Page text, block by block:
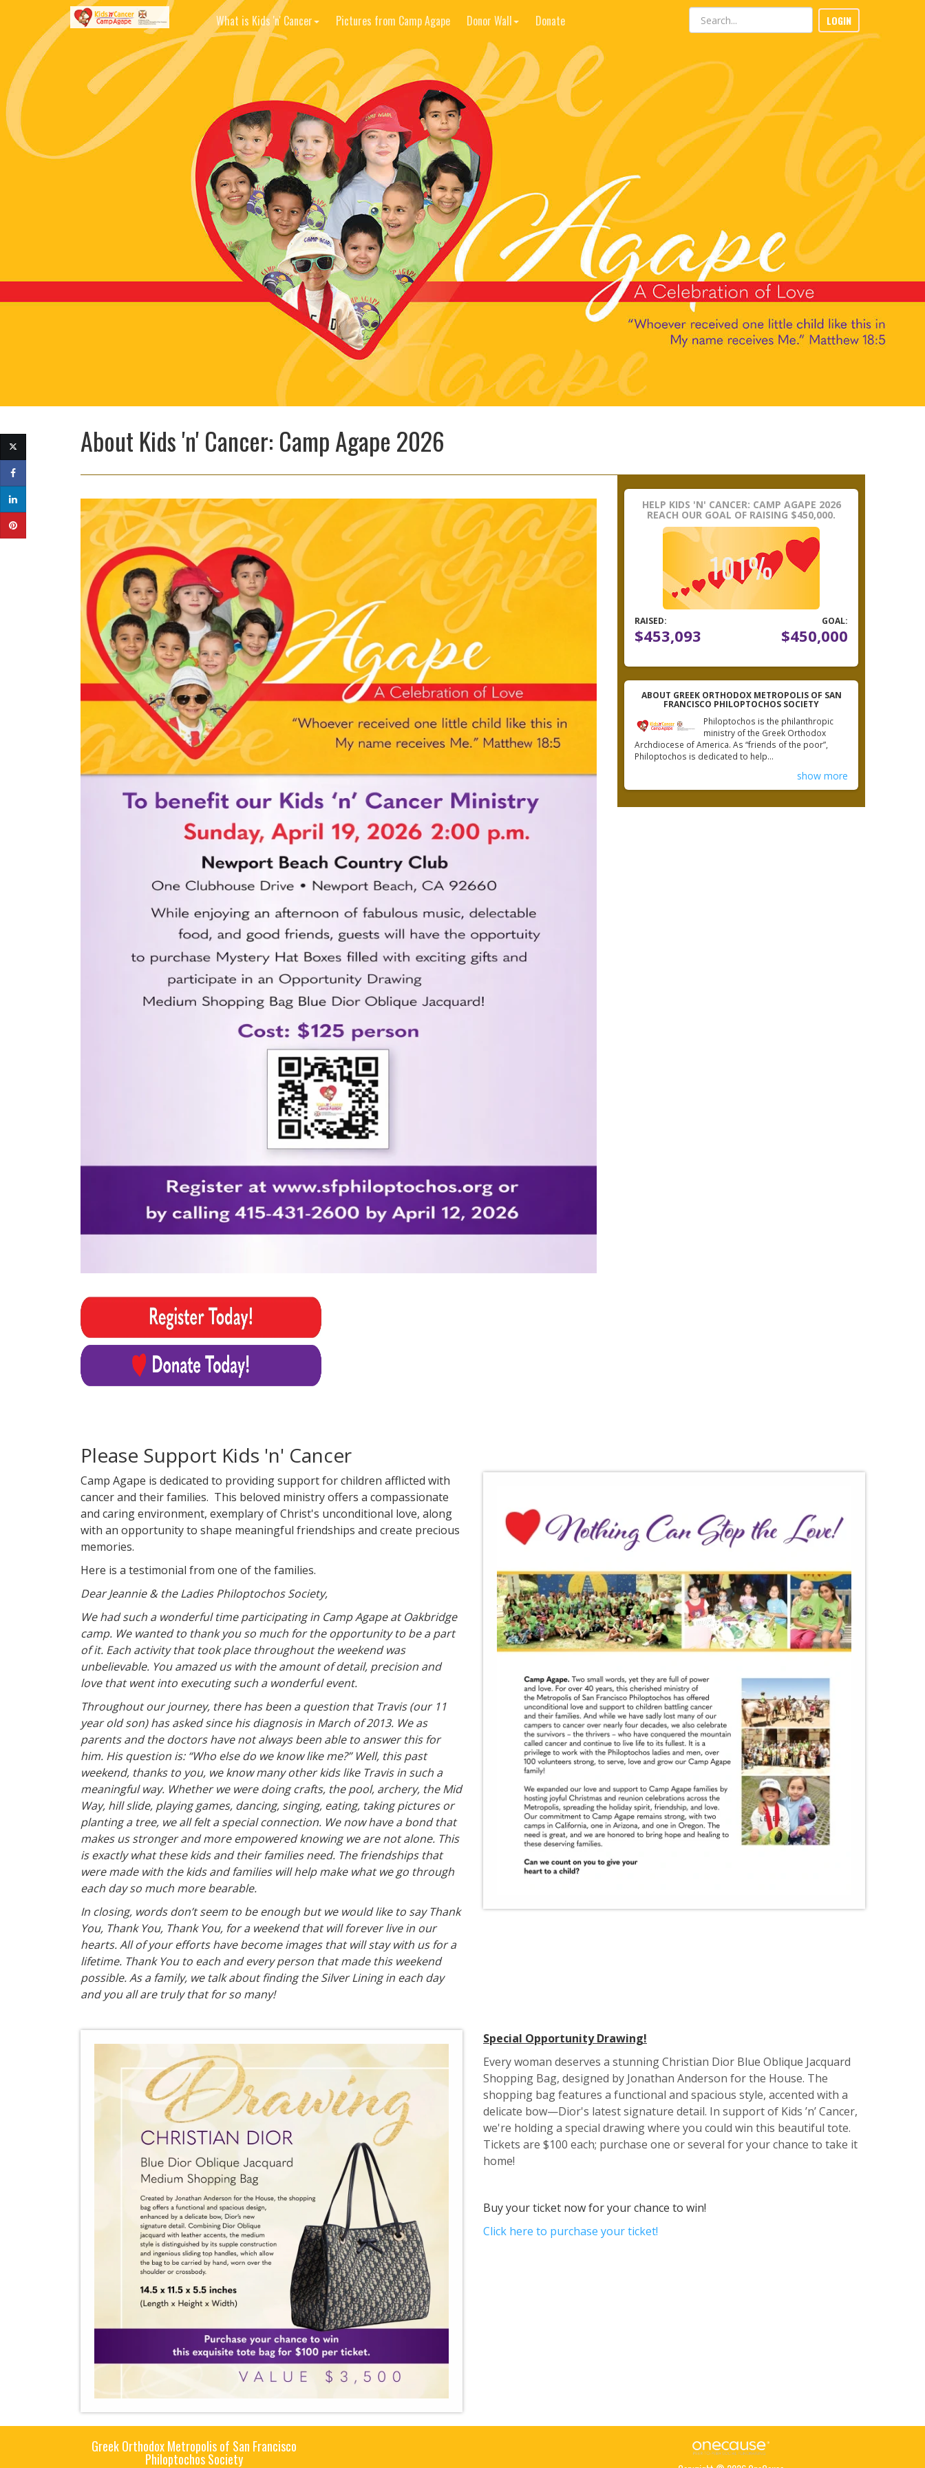
What is Kids 'n' Cancer Pictures from Camp Agape Donor Wall Donate LOGIN
About Kids 'n' Cancer: Camp Agape 2026
HELP KIDS 'N' CANCER: CAMP AGAPE 2026
REACH OUR GOAL OF RAISING $450,000.
RAISED: GOAL:
$453,093 $450,000
ABOUT GREEK ORTHODOX METROPOLIS OF SAN
FRANCISCO PHILOPTOCHOS SOCIETY
Philoptochos is the philanthropic
ministry of the Greek Orthodox
Archdiocese of America. As “friends of the poor”,
Philoptochos is dedicated to help...
show more
Please Support Kids 'n' Cancer
Camp Agape is dedicated to providing support for children afflicted with
cancer and their families. This beloved ministry offers a compassionate
and caring environment, exemplary of Christ's unconditional love, along
with an opportunity to shape meaningful friendships and create precious
memories.
Here is a testimonial from one of the families.
Dear Jeannie & the Ladies Philoptochos Society,
We had such a wonderful time participating in Camp Agape at Oakbridge
camp. We wanted to thank you so much for the opportunity to be a part
of it. Each activity that took place throughout the weekend was
unbelievable. You amazed us with the amount of detail, precision and
love that went into executing such a wonderful event.
Throughout our journey, there has been a question that Travis (our 11
year old son) has asked since his diagnosis in March of 2013. We as
parents and the doctors have not always been able to answer this for
him. His question is: “Who else do we know like me?” Well, this past
weekend, thanks to you, we know many other kids like Travis in such a
meaningful way. Whether we were doing crafts, the pool, archery, the Mid
Way, hill slide, playing games, dancing, singing, eating, taking pictures or
planting a tree, we all felt a special connection. We now have a bond that
makes us stronger and more empowered knowing we are not alone. This
is exactly what these kids and their families need. The friendships that
were made with the kids and families will help make what we go through
each day so much more bearable.
In closing, words don’t seem to be enough but we would like to say Thank
You, Thank You, Thank You, for a weekend that will forever live in our
hearts. All of your efforts have become images that will stay with us for a
lifetime. Thank You to each and every person that made this weekend
possible. As a family, we talk about finding the Silver Lining in each day
and you all are truly that for so many!
Special Opportunity Drawing!
Every woman deserves a stunning Christian Dior Blue Oblique Jacquard
Shopping Bag, designed by Jonathan Anderson for the House. The
shopping bag features a functional and spacious style, accented with a
delicate bow—Dior's latest signature detail. In support of Kids ’n’ Cancer,
we're holding a special drawing where you could win this beautiful tote.
Tickets are $100 each; purchase one or several for your chance to take it
home!
Buy your ticket now for your chance to win!
Click here to purchase your ticket!
Greek Orthodox Metropolis of San Francisco
Philoptochos Society